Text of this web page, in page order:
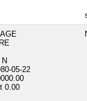
N
05-22
0.00